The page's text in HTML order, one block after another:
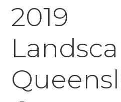
2019